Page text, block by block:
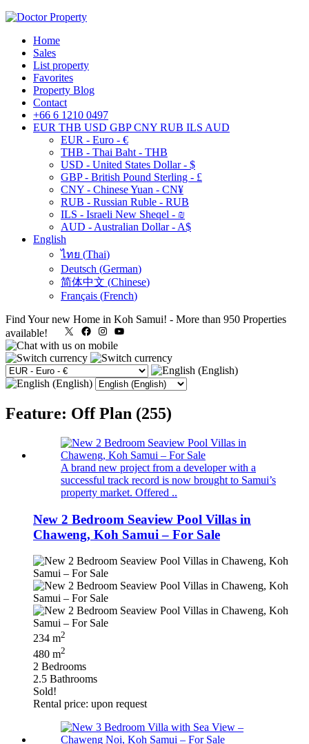
Home
Sales
List property
Favorites
Property Blog
Contact
+66 6 1210 0497
EUR THB USD GBP CNY RUB ILS AUD
EUR - Euro - €
THB - Thai Baht - THB
USD - United States Dollar - $
GBP - British Pound Sterling - £
CNY - Chinese Yuan - CN¥
RUB - Russian Ruble - RUB
ILS - Israeli New Sheqel - ₪
AUD - Australian Dollar - A$
English
ไทย (Thai)
Deutsch (German)
简体中文 (Chinese)
Français (French)
Find Your new Home in Koh Samui! - More than 950 Properties
available!
X FacebookInstagram
Feature: Off Plan (255)
A brand new project from a developer with a
successful track record is now brought to Samui’s
property market. Offered ..
New 2 Bedroom Seaview Pool Villas in
Chaweng, Koh Samui – For Sale
234 m2
480 m2
2 Bedrooms
2.5 Bathrooms
Sold!
Rental price: upon request